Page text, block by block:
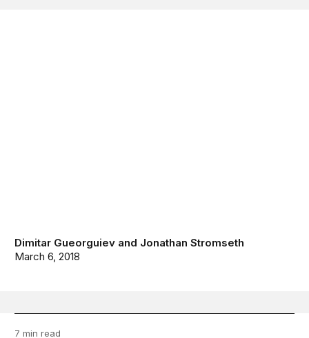
Dimitar Gueorguiev and Jonathan Stromseth
March 6, 2018
7 min read